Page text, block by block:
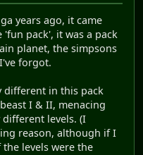
years ago, it came
pack', it was a pack
planet, the simpsons
forgot.
different in this pack
I & II, menacing
different levels. (I
reason, although if I
levels were the